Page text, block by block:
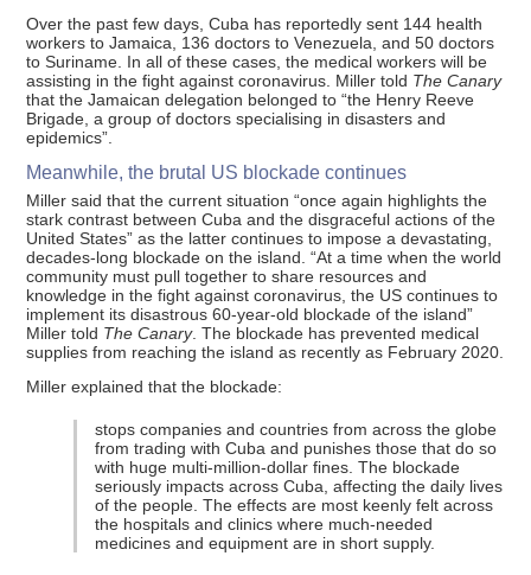
Over the past few days, Cuba has reportedly sent 144 health
workers to Jamaica, 136 doctors to Venezuela, and 50 doctors
to Suriname. In all of these cases, the medical workers will be
assisting in the fight against coronavirus. Miller told The Canary
that the Jamaican delegation belonged to “the Henry Reeve
Brigade, a group of doctors specialising in disasters and
epidemics”.
Meanwhile, the brutal US blockade continues
Miller said that the current situation “once again highlights the
stark contrast between Cuba and the disgraceful actions of the
United States” as the latter continues to impose a devastating,
decades-long blockade on the island. “At a time when the world
community must pull together to share resources and
knowledge in the fight against coronavirus, the US continues to
implement its disastrous 60-year-old blockade of the island”
Miller told The Canary. The blockade has prevented medical
supplies from reaching the island as recently as February 2020.
Miller explained that the blockade:
stops companies and countries from across the globe
from trading with Cuba and punishes those that do so
with huge multi-million-dollar fines. The blockade
seriously impacts across Cuba, affecting the daily lives
of the people. The effects are most keenly felt across
the hospitals and clinics where much-needed
medicines and equipment are in short supply.